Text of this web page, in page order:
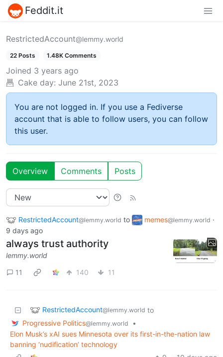
Feddit.it
RestrictedAccount@lemmy.world
22 Posts 1.48K Comments
Joined 3 years ago
Cake day: June 21st, 2023
You are not logged in. If you use a Fediverse
account that is able to follow users, you can follow
this user.
Overview Comments Posts
RestrictedAccount@lemmy.world to memes@lemmy.world ·
9 days ago
always trust authority
lemmy.world
11
140 11
RestrictedAccount@lemmy.world to
Progressive Politics@lemmy.world
•
Elon Musk’s xAI sues Minnesota over its first-in-the-nation law
banning ‘nudification’ technology